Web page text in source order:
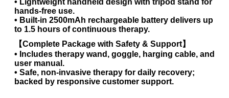
• Lightweight handheld design with tripod stand for
hands-free use.
• Built-in 2500mAh rechargeable battery delivers up
to 1.5 hours of continuous therapy.
【Complete Package with Safety & Support】
• Includes therapy wand, goggle, harging cable, and
user manual.
• Safe, non-invasive therapy for daily recovery;
backed by responsive customer support.